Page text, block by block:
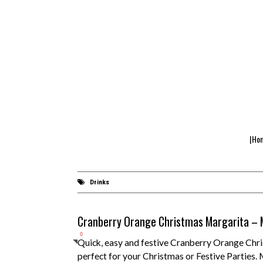
Drinks
0
Cranberry Orange Christmas Margarita
Quick, easy and festive Cranberry Orange
perfect for your Christmas or Festive Parties.